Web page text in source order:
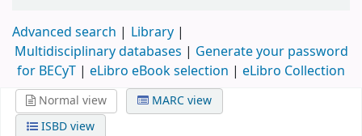
Advanced search
Library
Multidisciplinary databases | Generate your password
for BECyT | eLibro eBook selection | eLibro Collection
Normal view
MARC view
ISBD view